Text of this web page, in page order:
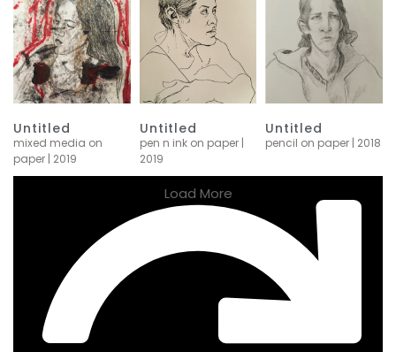
Untitled
mixed media on
paper | 2019
Untitled
pen n ink on paper |
2019
Untitled
pencil on paper | 2018
Load More